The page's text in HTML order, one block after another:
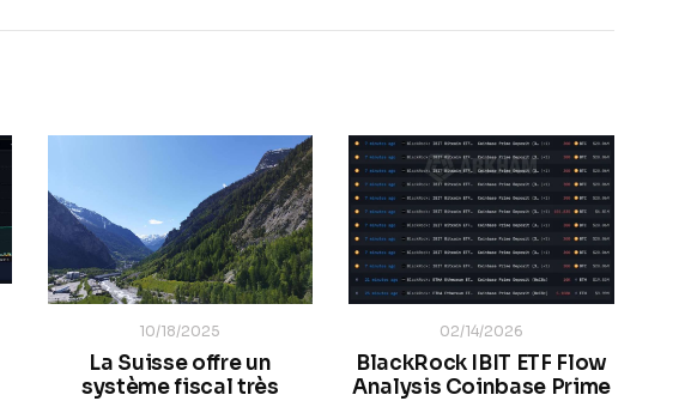
10/18/2025
La Suisse offre un
système fiscal très
02/14/2026
BlackRock IBIT ETF Flow
Analysis Coinbase Prime